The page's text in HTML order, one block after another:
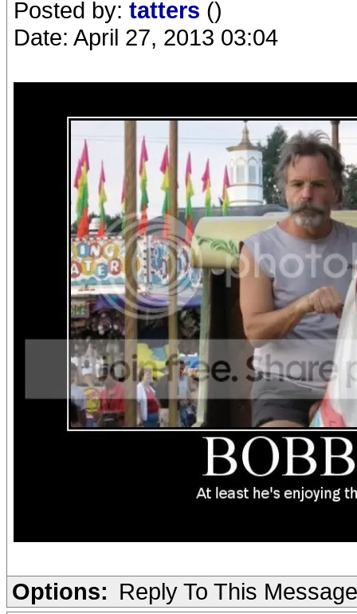
Posted by: tatters ()
Date: April 27, 2013 03:04
Options: Reply To This Message